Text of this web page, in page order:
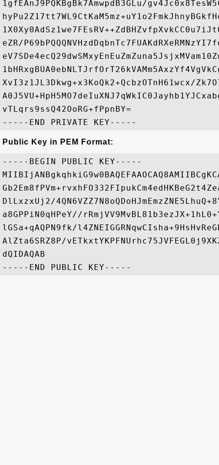
1gfEAnJ9PQKBgBk7AmwpdB3GLu/
eZR/
XvI3z1JL3Dkwg+x3KoQk2+QcbzOTnH61wcx/
vTLqrs9ssQ42OoRG+fPpnBY=
Public Key in PEM Format:
-----BEGIN PUBLIC KEY-----
DlLxzxUj2/
a8GPPiN0qHPeY//
lGSa+qAQPN9fk/
AlZta6SRZ8P/
dQIDAQAB